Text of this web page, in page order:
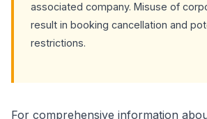
associated company. Misuse of
result in booking cancellation and
restrictions.
For comprehensive information